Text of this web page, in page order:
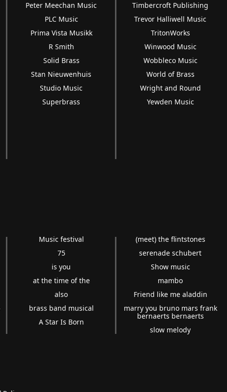
Peter Meechan Music
PLC Music
Prima Vista Musikk
R Smith
Solid Brass
Stan Nieuwenhuis
Studio Music
Superbrass
Timbercroft Publishing
Trevor Halliwell Music
TritonWorks
Winwood Music
Wobbleco Music
World of Brass
Wright and Round
Yewden Music
Music festival
75
is you
at the time of the
also
brass band musical
A Star Is Born
(meet) the flintstones
serenade schubert
Show music
mambo
Friend like me aladdin
marry you bruno mars frank
bernaerts bernaerts
slow melody